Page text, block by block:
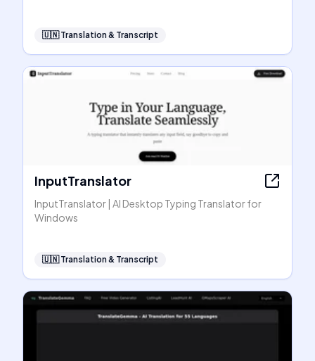
🇺🇳 Translation & Transcript
InputTranslator
InputTranslator | AI Desktop Typing Translator for
Windows
🇺🇳 Translation & Transcript